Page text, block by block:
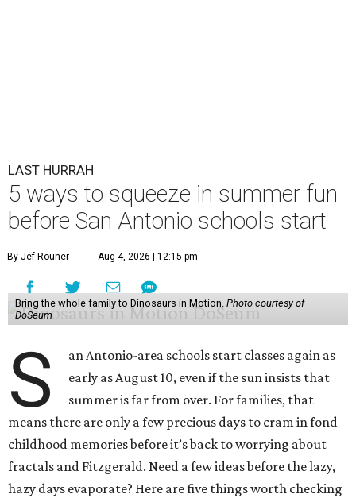
LAST HURRAH
5 ways to squeeze in summer fun
before San Antonio schools start
By Jef Rouner Aug 4, 2026 | 12:15 pm
Bring the whole family to Dinosaurs in Motion. Photo courtesy of
DoSeum
S
an Antonio-area schools start classes again as
early as August 10, even if the sun insists that
summer is far from over. For families, that
means there are only a few precious days to cram in fond
childhood memories before it’s back to worrying about
fractals and Fitzgerald. Need a few ideas before the lazy,
hazy days evaporate? Here are five things worth checking